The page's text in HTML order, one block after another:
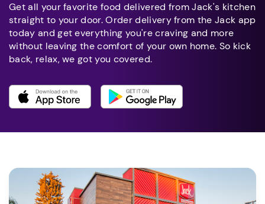
Get all your favorite food delivered from Jack's kitchen
straight to your door. Order delivery from the Jack app
today and get everything you're craving and more
without leaving the comfort of your own home. So kick
back, relax, we got you covered.